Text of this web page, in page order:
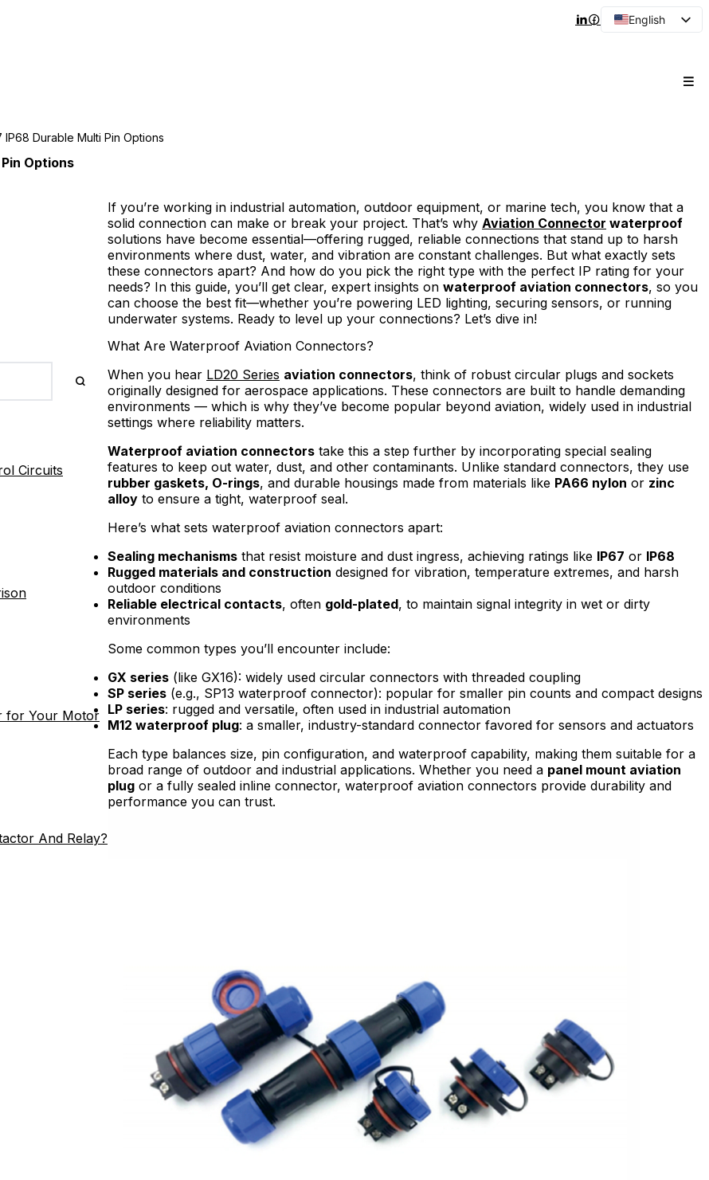
English
Durable Multi Pin Options
Options
Circuits
for Your Motor
And Relay?
If you’re working in industrial automation, outdoor equipment, or marine tech, you know that a
solid connection can make or break your project. That’s why Aviation Connector waterproof
solutions have become essential—offering rugged, reliable connections that stand up to harsh
environments where dust, water, and vibration are constant challenges. But what exactly sets
these connectors apart? And how do you pick the right type with the perfect IP rating for your
needs? In this guide, you’ll get clear, expert insights on waterproof aviation connectors, so you
can choose the best fit—whether you’re powering LED lighting, securing sensors, or running
underwater systems. Ready to level up your connections? Let’s dive in!
What Are Waterproof Aviation Connectors?
When you hear LD20 Series aviation connectors, think of robust circular plugs and sockets
originally designed for aerospace applications. These connectors are built to handle demanding
environments — which is why they’ve become popular beyond aviation, widely used in industrial
settings where reliability matters.
Waterproof aviation connectors take this a step further by incorporating special sealing
features to keep out water, dust, and other contaminants. Unlike standard connectors, they use
rubber gaskets, O-rings, and durable housings made from materials like PA66 nylon or zinc
alloy to ensure a tight, waterproof seal.
Here’s what sets waterproof aviation connectors apart:
Sealing mechanisms that resist moisture and dust ingress, achieving ratings like IP67 or IP68
Rugged materials and construction designed for vibration, temperature extremes, and harsh
outdoor conditions
Reliable electrical contacts, often gold-plated, to maintain signal integrity in wet or dirty
environments
Some common types you’ll encounter include:
GX series (like GX16): widely used circular connectors with threaded coupling
SP series (e.g., SP13 waterproof connector): popular for smaller pin counts and compact designs
LP series: rugged and versatile, often used in industrial automation
M12 waterproof plug: a smaller, industry-standard connector favored for sensors and actuators
Each type balances size, pin configuration, and waterproof capability, making them suitable for a
broad range of outdoor and industrial applications. Whether you need a panel mount aviation
plug or a fully sealed inline connector, waterproof aviation connectors provide durability and
performance you can trust.